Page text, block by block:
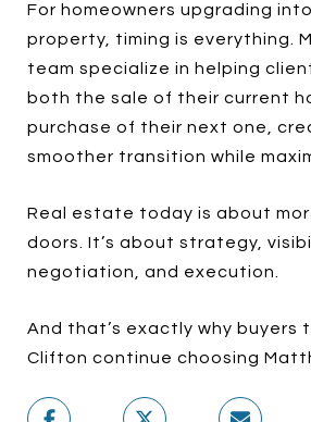
For homeowners upgrading
property, timing is everything.
team specialize in helping
both the sale of their current
purchase of their next one,
smoother transition while
Real estate today is about
doors. It’s about strategy,
negotiation, and execution.
And that’s exactly why buyers
Clifton continue choosing